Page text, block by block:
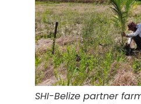
SHI-Belize partner